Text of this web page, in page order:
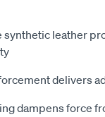
synthetic leather
delivers
dampens force